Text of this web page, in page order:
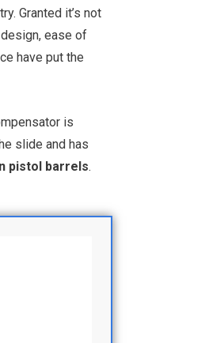
Granted it’s not
ease of
have put the
is
slide and has
pistol barrels.